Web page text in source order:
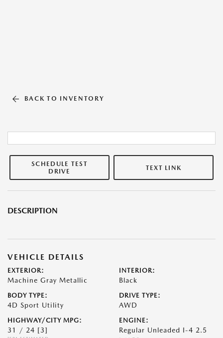
BACK TO INVENTORY
SCHEDULE TEST
DRIVE
TEXT LINK
DESCRIPTION
VEHICLE DETAILS
EXTERIOR:
Machine Gray Metallic
INTERIOR:
Black
BODY TYPE:
4D Sport Utility
DRIVE TYPE:
AWD
HIGHWAY/CITY MPG:
31 / 24 [3]
ENGINE:
Regular Unleaded I-4 2.5